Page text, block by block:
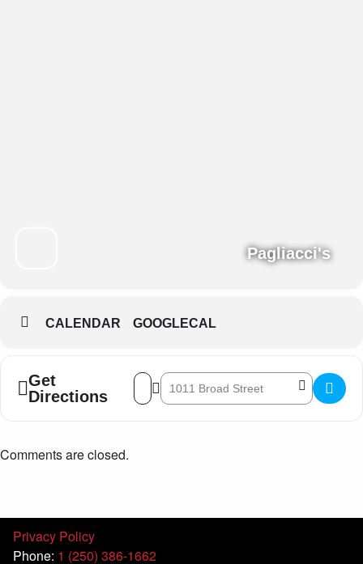
Pagliacci's
CALENDAR GOOGLECAL
Get
Directions
Address - Eryn Sharpe Trio []
Destination Address - Eryn Sharpe Trio
Comments are closed.
Privacy Policy
Phone: 1 (250) 386-1662